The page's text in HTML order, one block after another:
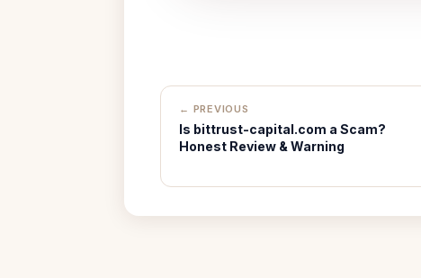
← PREVIOUS
Is bittrust-capital.com a Scam?
Honest Review & Warning